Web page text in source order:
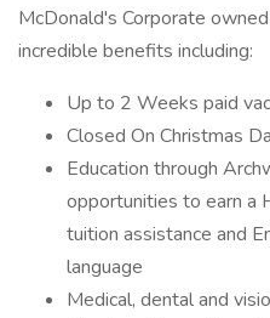
McDonald's Corporate
incredible benefits including:
Up to 2 Weeks paid
Closed On Christmas
Education through
opportunities to earn a
tuition assistance and
language
Medical, dental and